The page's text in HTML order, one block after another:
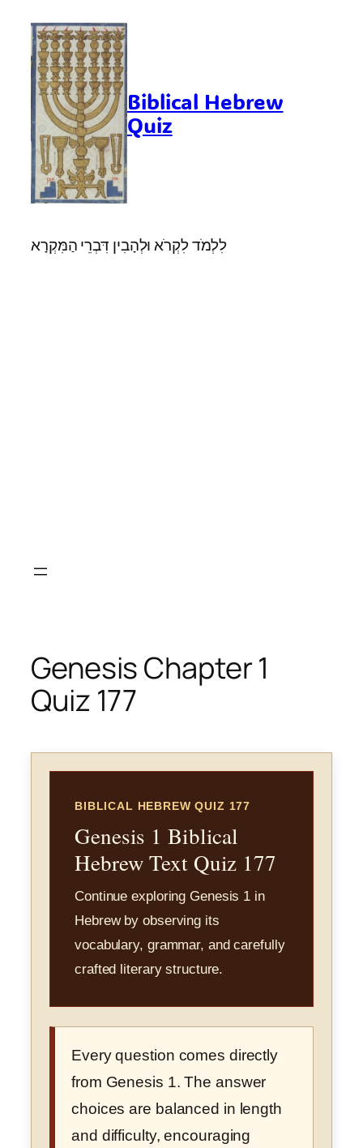
content
Biblical Hebrew
Quiz
לִלְמֹד לִקְרֹא וּלְהָבִין דִּבְרֵי הַמִּקְרָא
Genesis Chapter 1
Quiz 177
BIBLICAL HEBREW QUIZ 177
Genesis 1 Biblical
Hebrew Text Quiz 177
Continue exploring Genesis 1 in
Hebrew by observing its
vocabulary, grammar, and carefully
crafted literary structure.
Every question comes directly
from Genesis 1. The answer
choices are balanced in length
and difficulty, encouraging